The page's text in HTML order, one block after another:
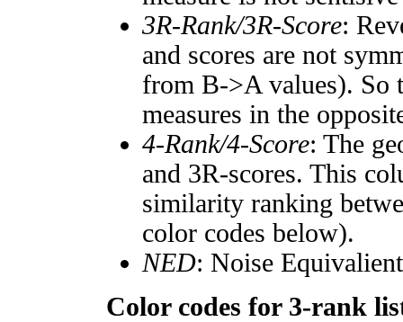
3R-Rank/3R-Score:
and scores are not
from B->A values). So
measures in the
4-Rank/4-Score: The
and 3R-scores. This
similarity ranking
color codes below).
NED: Noise
Color codes for 3-rank